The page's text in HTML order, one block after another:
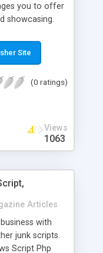
you to offer
showcasing.
can purchase
their
you.
Site
(0 ratings)
Views
1063
Articles
with
junk scripts.
Script Php